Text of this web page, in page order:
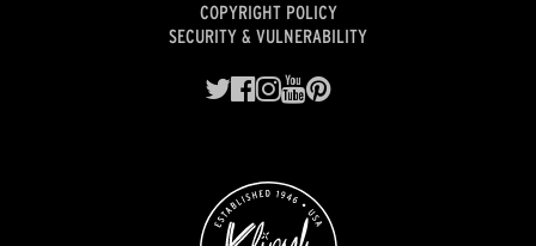
COPYRIGHT POLICY
SECURITY & VULNERABILITY